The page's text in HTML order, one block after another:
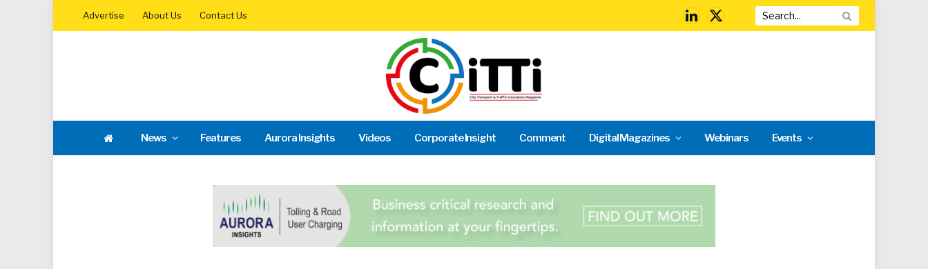
Advertise About Us Contact Us
LinkedIn
X
News Features Aurora Insights Videos Corporate Insight Comment Digital Magazines Webinars Events